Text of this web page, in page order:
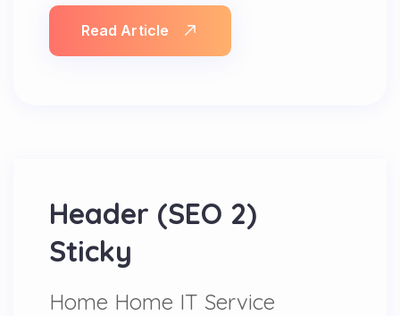
Read Article
Header (SEO 2)
Sticky
Home Home IT Service